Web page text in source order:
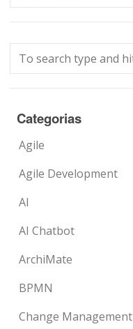
Categorias
Agile
Agile Development
AI
AI Chatbot
ArchiMate
BPMN
Change Management